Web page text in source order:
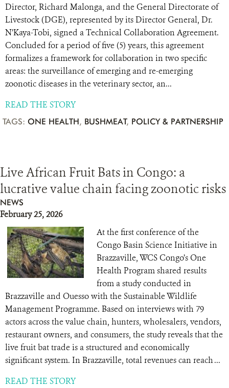
Director, Richard Malonga, and the General Directorate of
Livestock (DGE), represented by its Director General, Dr.
N’Kaya-Tobi, signed a Technical Collaboration Agreement.
Concluded for a period of five (5) years, this agreement
formalizes a framework for collaboration in two specific
areas: the surveillance of emerging and re-emerging
zoonotic diseases in the veterinary sector, an...
READ THE STORY
TAGS: ONE HEALTH, BUSHMEAT, POLICY & PARTNERSHIP
Live African Fruit Bats in Congo: a
lucrative value chain facing zoonotic risks
NEWS
February 25, 2026
At the first conference of the
Congo Basin Science Initiative in
Brazzaville, WCS Congo’s One
Health Program shared results
from a study conducted in
Brazzaville and Ouesso with the Sustainable Wildlife
Management Programme. Based on interviews with 79
actors across the value chain, hunters, wholesalers, vendors,
restaurant owners, and consumers, the study reveals that the
live fruit bat trade is a structured and economically
significant system. In Brazzaville, total revenues can reach ...
READ THE STORY